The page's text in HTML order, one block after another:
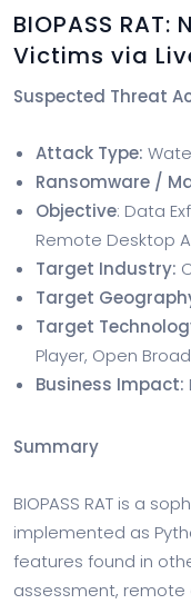
BIOPASS
Victims via
Suspected Threat
Attack Type:
Ransomware /
Objective: Data
Remote Desktop
Target Industry:
Target
Target
Player, Open
Business Impact:
Summary
BIOPASS RAT is a
implemented as
features found in
assessment, remote